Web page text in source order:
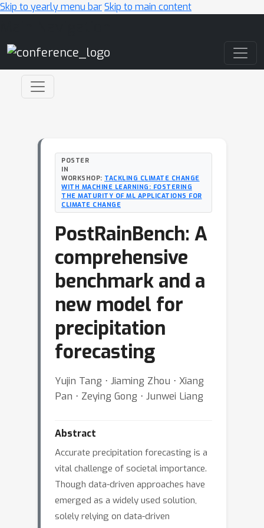
Skip to yearly menu barSkip to main content
POSTER
IN
WORKSHOP: TACKLING CLIMATE CHANGE
WITH MACHINE LEARNING: FOSTERING
THE MATURITY OF ML APPLICATIONS FOR
CLIMATE CHANGE
PostRainBench: A
comprehensive
benchmark and a
new model for
precipitation
forecasting
Yujin Tang ⋅ Jiaming Zhou ⋅ Xiang
Pan ⋅ Zeying Gong ⋅ Junwei Liang
Abstract
Accurate precipitation forecasting is a
vital challenge of societal importance.
Though data-driven approaches have
emerged as a widely used solution,
solely relying on data-driven